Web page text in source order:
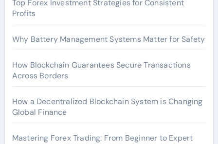
Top Forex Investment Strategies for Consistent
Profits
Why Battery Management Systems Matter for Safety
How Blockchain Guarantees Secure Transactions
Across Borders
How a Decentralized Blockchain System is Changing
Global Finance
Mastering Forex Trading: From Beginner to Expert